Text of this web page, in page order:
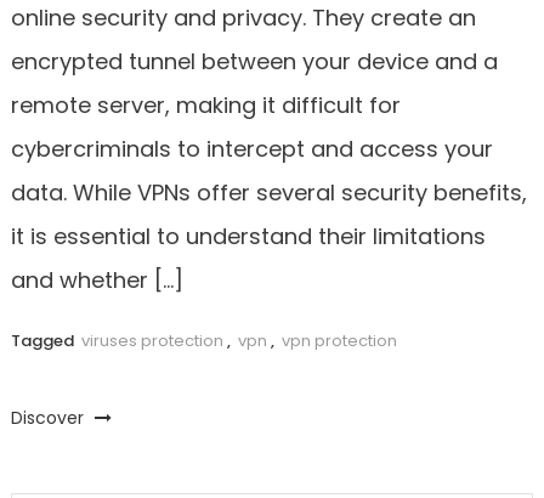
online security and privacy. They create an
encrypted tunnel between your device and a
remote server, making it difficult for
cybercriminals to intercept and access your
data. While VPNs offer several security benefits,
it is essential to understand their limitations
and whether […]
Tagged viruses protection , vpn , vpn protection
Discover